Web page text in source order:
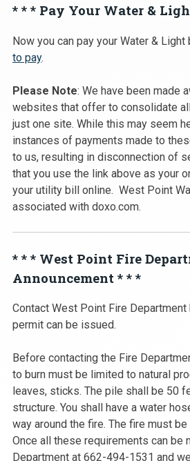
* * * Pay Your Water &
Now you can pay your Water & Light
to pay.
Please Note: We have been made
websites that offer to consolidate
just one site. While this may seem
instances of payments made to
to us, resulting in disconnection of
that you use the link above as your
your utility bill online. West Point
associated with doxo.com.
* * * West Point Fire
Announcement * * *
Contact West Point Fire
permit can be issued.
Before contacting the Fire
to burn must be limited to natural
leaves, sticks. The pile shall be 50
structure. You shall have a water
way around the fire. The fire must
Once all these requirements can be
Department at 662-494-1531 and